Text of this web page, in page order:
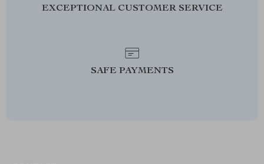
EXCEPTIONAL CUSTOMER SERVICE
SAFE PAYMENTS